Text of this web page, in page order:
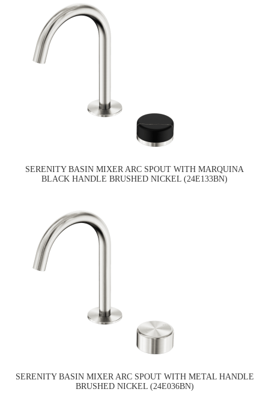
SERENITY BASIN MIXER ARC SPOUT WITH MARQUINA
BLACK HANDLE BRUSHED NICKEL (24E133BN)
SERENITY BASIN MIXER ARC SPOUT WITH METAL HANDLE
BRUSHED NICKEL (24E036BN)